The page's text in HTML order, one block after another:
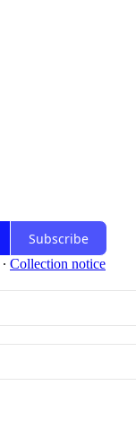
Subscribe
∙ Collection notice